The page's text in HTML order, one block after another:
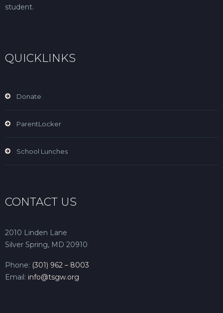
student.
QUICKLINKS
Donate
ParentLocker
School Lunches
CONTACT US
2010 Linden Lane
Silver Spring, MD 20910
Phone: (301) 962 – 8003
Email: info@tsgw.org